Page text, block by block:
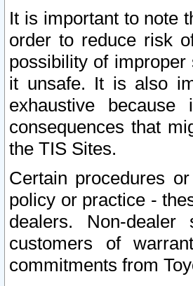
It is important to note
order to reduce risk
possibility of
it unsafe. It is also
exhaustive
consequences that
the TIS Sites.
Certain procedures
policy or practice -
dealers. Non-
customers of
commitments from